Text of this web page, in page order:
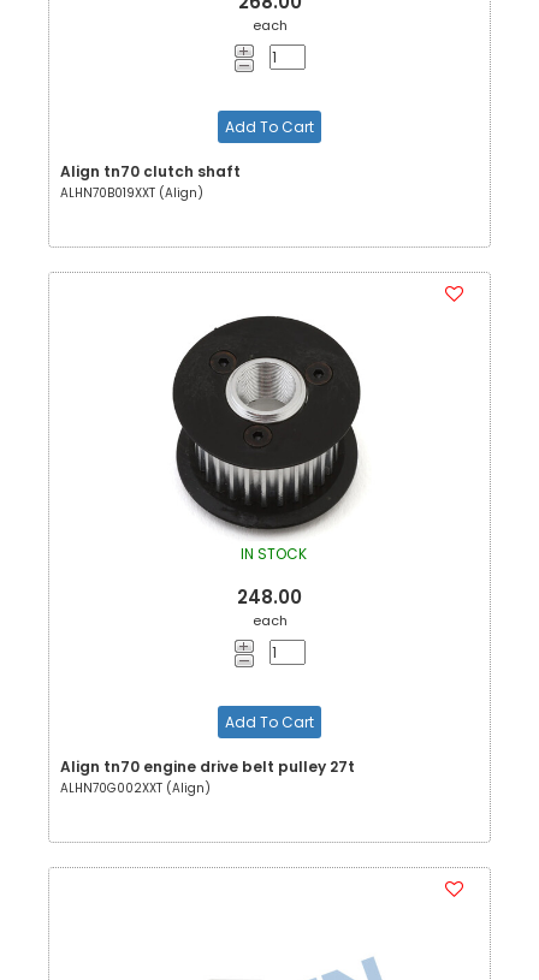
each
Add To Cart
Align tn70 clutch shaft
ALHN70B019XXT (Align)
IN STOCK
248.00
each
Add To Cart
Align tn70 engine drive belt pulley 27t
ALHN70G002XXT (Align)